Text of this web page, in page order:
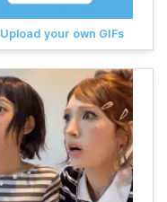
Upload your own GIFs